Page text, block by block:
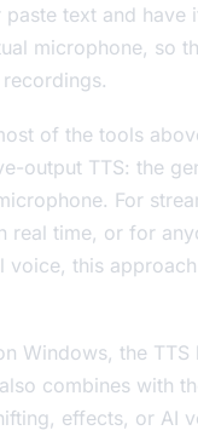
text and have
microphone, so
of the tools
output TTS: the
For
real time, or for
voice, this
Windows, the
combines with
effects, or AI